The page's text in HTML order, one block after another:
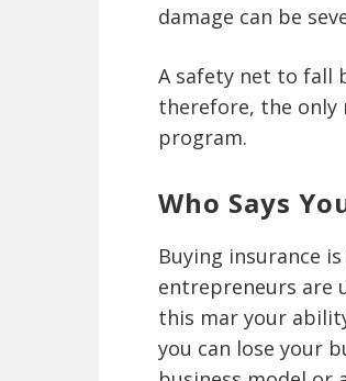
damage can be
A safety net to fall
therefore, the only
program.
Who Says
Buying insurance
entrepreneurs are
this mar your
you can lose your